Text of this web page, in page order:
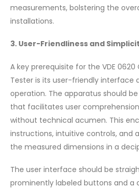
measurements, bolstering the
installations.
3. User-Friendliness and
A key prerequisite for the VDE
Tester is its user-friendly interface
operation. The apparatus should
that facilitates user
without technical acumen. This
instructions, intuitive controls, and
the measured dimensions in a
The user interface should be
prominently labeled buttons and a